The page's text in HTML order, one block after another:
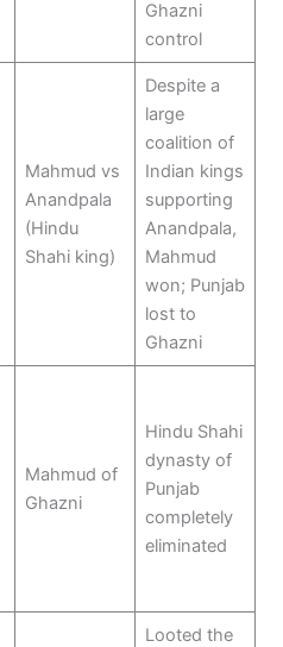
Ghazni
control
Mahmud vs
Anandpala
(Hindu
Shahi king)
Despite a
large
coalition of
Indian kings
supporting
Anandpala,
Mahmud
won; Punjab
lost to
Ghazni
Mahmud of
Ghazni
Hindu Shahi
dynasty of
Punjab
completely
eliminated
Looted the